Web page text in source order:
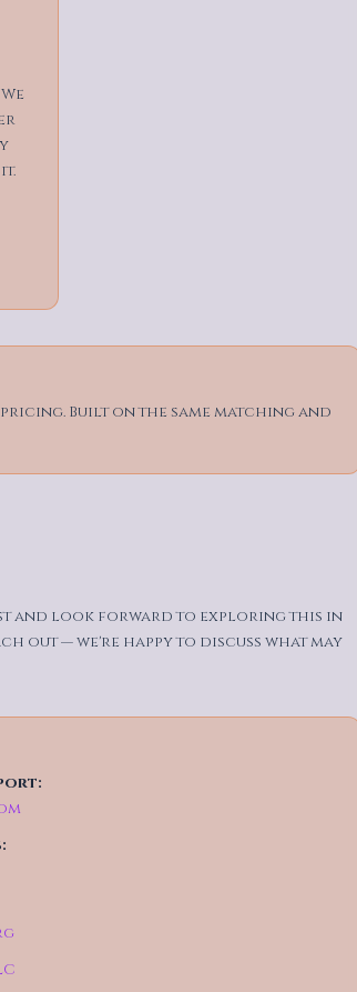
Built on the same matching and
and look forward to exploring this in
out — we're happy to discuss what may